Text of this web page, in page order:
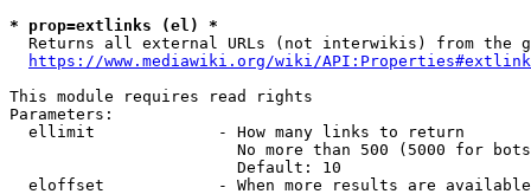
* prop=extlinks (el) *
Returns all external URLs (not interwikis) from the
https://www.mediawiki.org/wiki/
This module requires read rights
Parameters:
  ellimit             - How many links to return
No more than 500 (5000 for
                        Default: 10
eloffset            - When more results are